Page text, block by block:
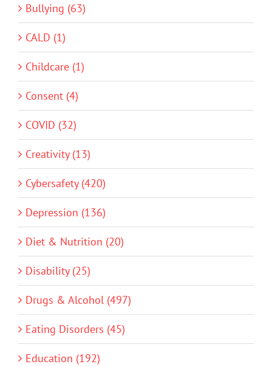
Bullying (63)
CALD (1)
Childcare (1)
Consent (4)
COVID (32)
Creativity (13)
Cybersafety (420)
Depression (136)
Diet & Nutrition (20)
Disability (25)
Drugs & Alcohol (497)
Eating Disorders (45)
Education (192)